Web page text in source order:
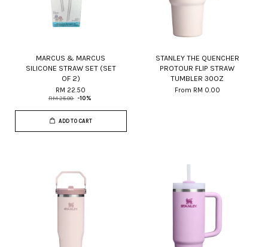
MARCUS & MARCUS
SILICONE STRAW SET (SET
OF 2)
RM 22.50
RM 25.00 -10%
ADD TO CART
STANLEY THE QUENCHER
PROTOUR FLIP STRAW
TUMBLER 30OZ
From RM 0.00